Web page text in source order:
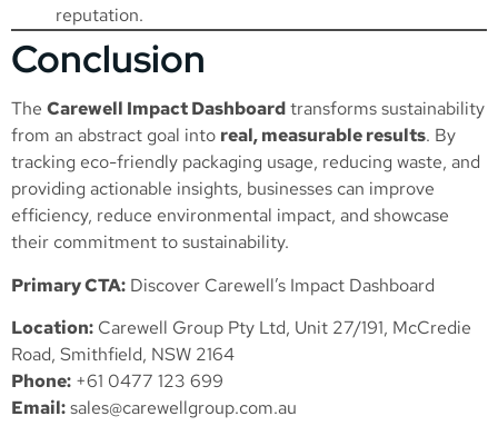
reputation.
Conclusion
The Carewell Impact Dashboardtransforms sustainability
from an abstract goal into real, measurable results. By
tracking eco-friendly packaging usage, reducing waste, and
providing actionable insights, businesses can improve
efficiency, reduce environmental impact, and showcase
their commitment to sustainability.
Primary CTA: Discover Carewell’s Impact Dashboard
Location: Carewell Group Pty Ltd, Unit 27/191, McCredie
Road, Smithfield, NSW 2164
Phone: +61 0477 123 699
Email:sales@carewellgroup.com.au